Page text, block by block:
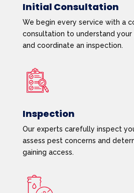
Initial Consultation
We begin every service with a
consultation to understand
and coordinate an inspection.
Inspection
Our experts carefully inspect
assess pest concerns and
gaining access.